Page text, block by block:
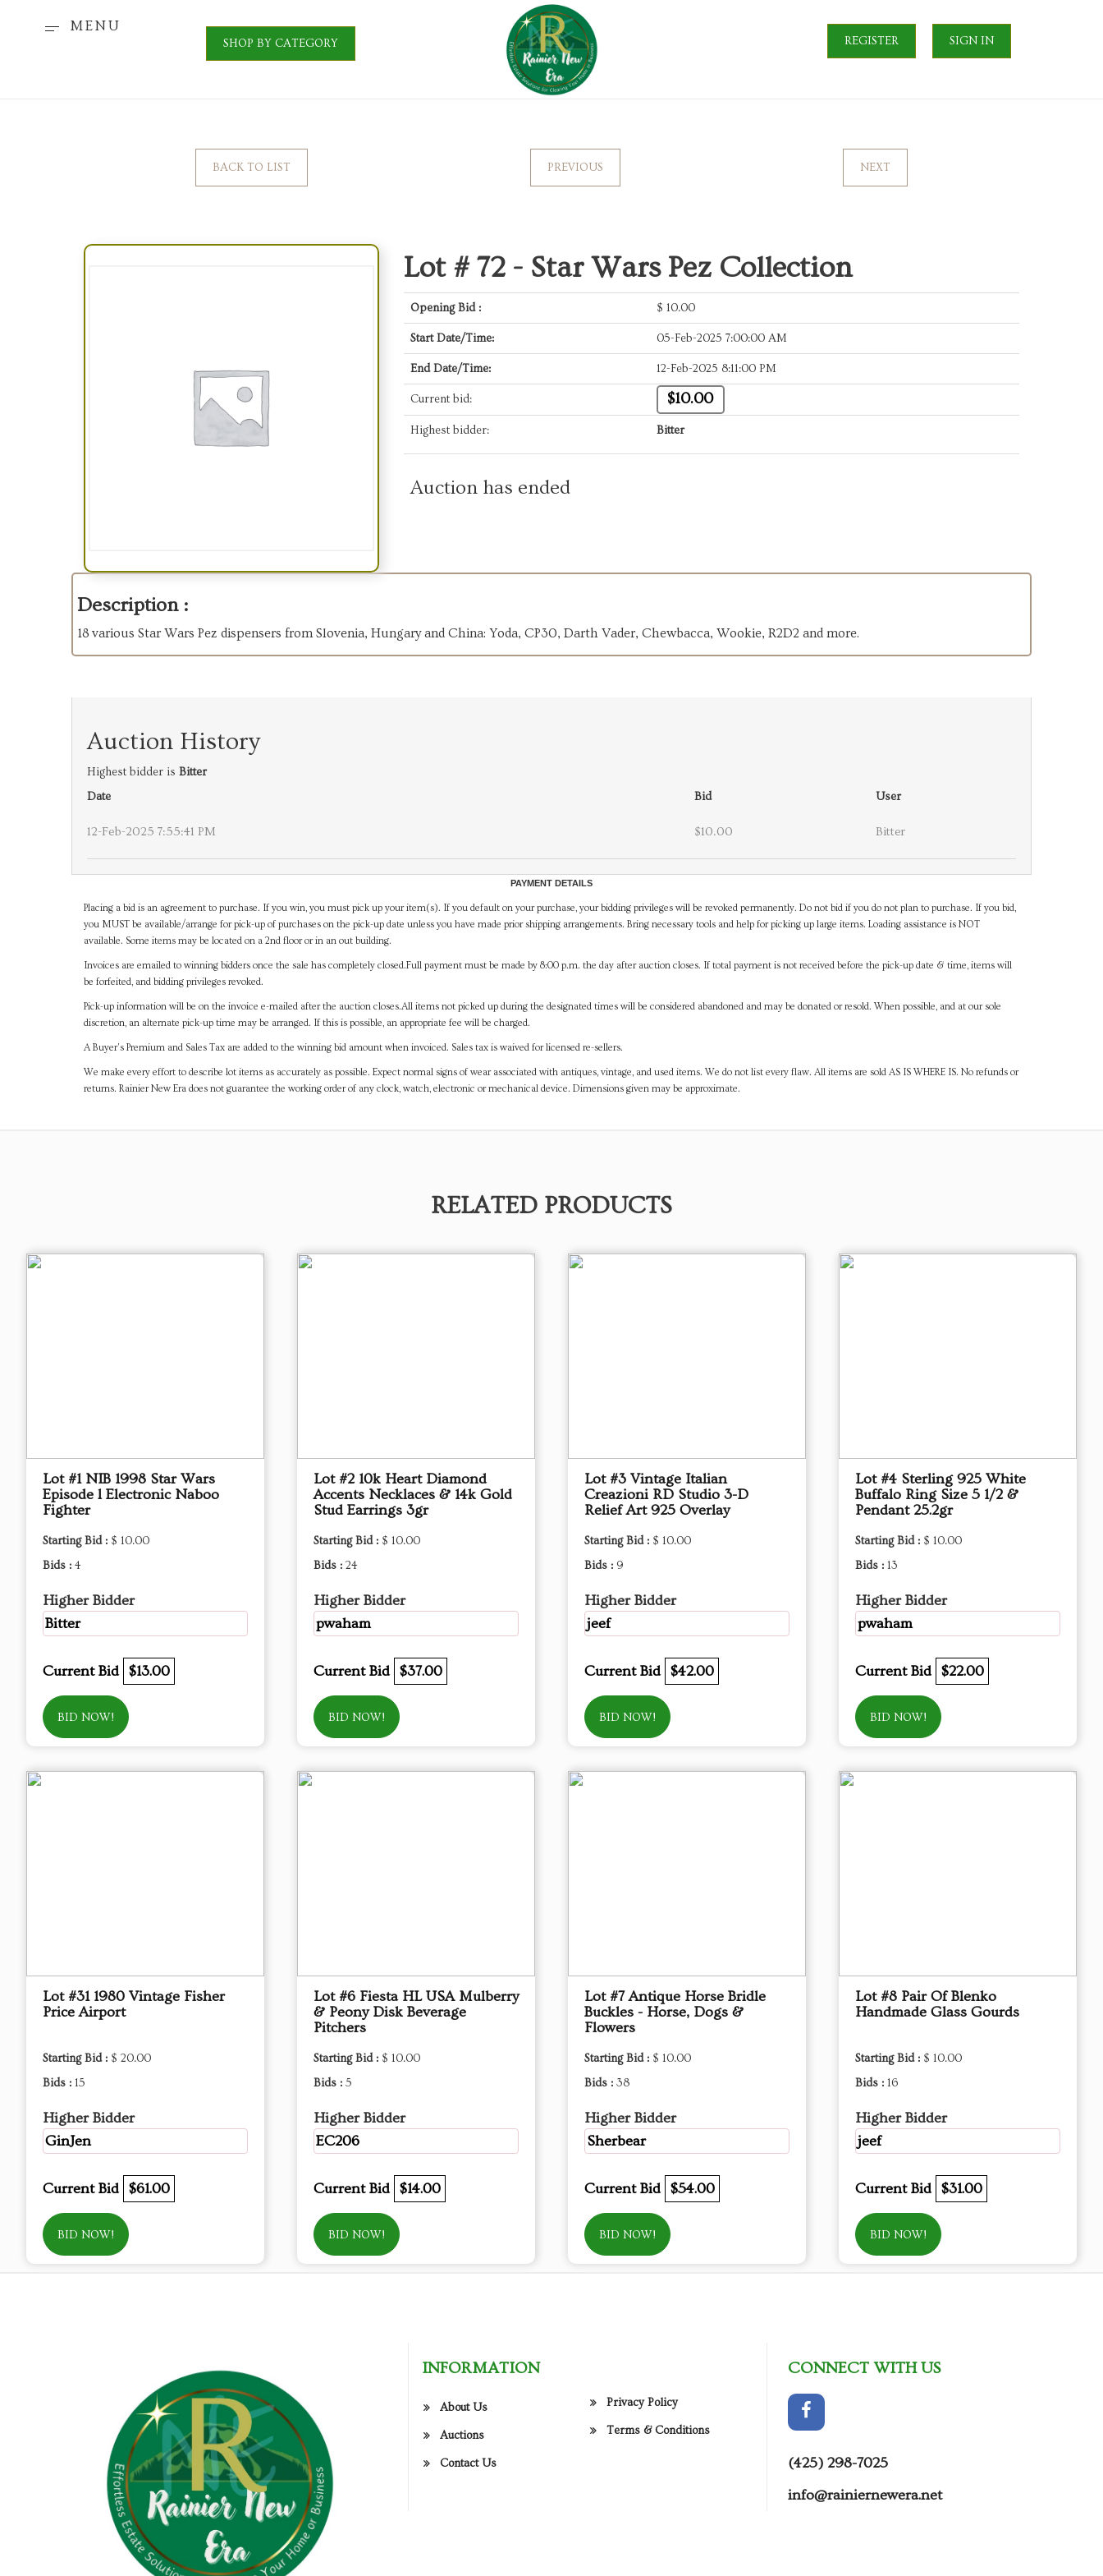
MENU
SHOP BY CATEGORY REGISTER SIGN IN
BACK TO LIST PREVIOUS NEXT
Lot # 72 - Star Wars Pez Collection
Opening Bid : $ 10.00
Start Date/Time: 05-Feb-2025 7:00:00 AM
End Date/Time: 12-Feb-2025 8:11:00 PM
Current bid: $10.00
Highest bidder: Bitter
Auction has ended
Description :
18 various Star Wars Pez dispensers from Slovenia, Hungary and China: Yoda, CP30, Darth Vader, Chewbacca, Wookie, R2D2 and more.
Auction History
Highest bidder is Bitter
Date
Bid User
12-Feb-2025 7:55:41 PM $10.00 Bitter
PAYMENT DETAILS
Placing a bid is an agreement to purchase. If you win, you must pick up your item(s). If you default on your purchase, your bidding privileges will be revoked permanently. Do not bid if you do not plan to purchase. If you bid,
you MUST be available/arrange for pick-up of purchases on the pick-up date unless you have made prior shipping arrangements. Bring necessary tools and help for picking up large items. Loading assistance is NOT
available. Some items may be located on a 2nd floor or in an out building.
Invoices are emailed to winning bidders once the sale has completely closed.Full payment must be made by 8:00 p.m. the day after auction closes. If total payment is not received before the pick-up date & time, items will
be forfeited, and bidding privileges revoked.
Pick-up information will be on the invoice e-mailed after the auction closes.All items not picked up during the designated times will be considered abandoned and may be donated or resold. When possible, and at our sole
discretion, an alternate pick-up time may be arranged. If this is possible, an appropriate fee will be charged.
A Buyer's Premium and Sales Tax are added to the winning bid amount when invoiced. Sales tax is waived for licensed re-sellers.
We make every effort to describe lot items as accurately as possible. Expect normal signs of wear associated with antiques, vintage, and used items. We do not list every flaw. All items are sold AS IS WHERE IS. No refunds or
returns. Rainier New Era does not guarantee the working order of any clock, watch, electronic or mechanical device. Dimensions given may be approximate.
RELATED PRODUCTS
Lot #1 NIB 1998 Star Wars
Episode l Electronic Naboo
Fighter
Starting Bid : $ 10.00
Bids : 4
Higher Bidder
Bitter
Current Bid $13.00
BID NOW!
Lot #2 10k Heart Diamond
Accents Necklaces & 14k Gold
Stud Earrings 3gr
Starting Bid : $ 10.00
Bids : 24
Higher Bidder
pwaham
Current Bid $37.00
BID NOW!
Lot #3 Vintage Italian
Creazioni RD Studio 3-D
Relief Art 925 Overlay
Starting Bid : $ 10.00
Bids : 9
Higher Bidder
jeef
Current Bid $42.00
BID NOW!
Lot #4 Sterling 925 White
Buffalo Ring Size 5 1/2 &
Pendant 25.2gr
Starting Bid : $ 10.00
Bids : 13
Higher Bidder
pwaham
Current Bid $22.00
BID NOW!
Lot #31 1980 Vintage Fisher
Price Airport
Starting Bid : $ 20.00
Bids : 15
Higher Bidder
GinJen
Current Bid $61.00
BID NOW!
Lot #6 Fiesta HL USA Mulberry
& Peony Disk Beverage
Pitchers
Starting Bid : $ 10.00
Bids : 5
Higher Bidder
EC206
Current Bid $14.00
BID NOW!
Lot #7 Antique Horse Bridle
Buckles - Horse, Dogs &
Flowers
Starting Bid : $ 10.00
Bids : 38
Higher Bidder
Sherbear
Current Bid $54.00
BID NOW!
Lot #8 Pair Of Blenko
Handmade Glass Gourds
Starting Bid : $ 10.00
Bids : 16
Higher Bidder
jeef
Current Bid $31.00
BID NOW!
INFORMATION
About Us
Auctions
Contact Us
Privacy Policy
Terms & Conditions
CONNECT WITH US
(425) 298-7025
info@rainiernewera.net